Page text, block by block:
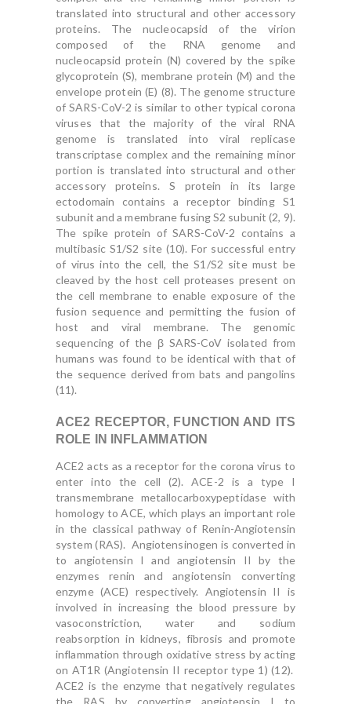
translated into structural and other accessory
proteins. The nucleocapsid of the virion
composed of the RNA genome and
nucleocapsid protein (N) covered by the spike
glycoprotein (S), membrane protein (M) and the
envelope protein (E) (8). The genome structure
of SARS-CoV-2 is similar to other typical corona
viruses that the majority of the viral RNA
genome is translated into viral replicase
transcriptase complex and the remaining minor
portion is translated into structural and other
accessory proteins. S protein in its large
ectodomain contains a receptor binding S1
subunit and a membrane fusing S2 subunit (2, 9).
The spike protein of SARS-CoV-2 contains a
multibasic S1/S2 site (10). For successful entry
of virus into the cell, the S1/S2 site must be
cleaved by the host cell proteases present on
the cell membrane to enable exposure of the
fusion sequence and permitting the fusion of
host and viral membrane. The genomic
sequencing of the β SARS-CoV isolated from
humans was found to be identical with that of
the sequence derived from bats and pangolins
(11).
ACE2 RECEPTOR, FUNCTION AND ITS
ROLE IN INFLAMMATION
ACE2 acts as a receptor for the corona virus to
enter into the cell (2). ACE-2 is a type I
transmembrane metallocarboxypeptidase with
homology to ACE, which plays an important role
in the classical pathway of Renin-Angiotensin
system (RAS). Angiotensinogen is converted in
to angiotensin I and angiotensin II by the
enzymes renin and angiotensin converting
enzyme (ACE) respectively. Angiotensin II is
involved in increasing the blood pressure by
vasoconstriction, water and sodium
reabsorption in kidneys, fibrosis and promote
inflammation through oxidative stress by acting
on AT1R (Angiotensin II receptor type 1) (12).
ACE2 is the enzyme that negatively regulates
the RAS by converting angiotensin I to